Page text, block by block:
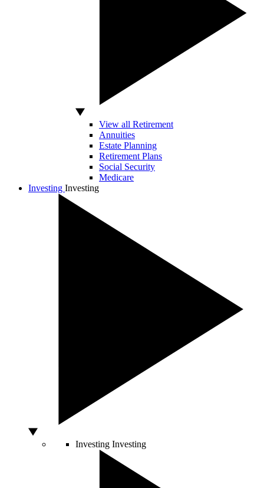
View all Retirement
Annuities
Estate Planning
Retirement Plans
Social Security
Medicare
Investing Investing
Investing Investing